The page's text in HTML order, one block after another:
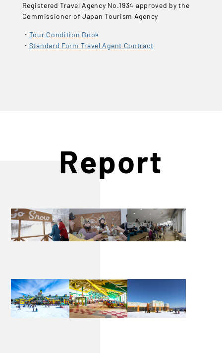
Registered Travel Agency No.1934 approved by the
Commissioner of Japan Tourism Agency
Tour Condition Book
Standard Form Travel Agent Contract
Report